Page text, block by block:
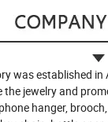
was established
the jewelry and
hanger,